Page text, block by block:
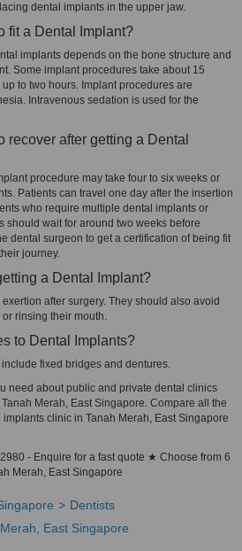
dental implants in the upper jaw.
fit a Dental Implant?
implants depends on the bone structure and
Some implant procedures take about 15
to two hours. Implant procedures are
Intravenous sedation is used for the
recover after getting a Dental
procedure may take four to six weeks or
Patients can travel one day after the insertion
who require multiple dental implants or
should wait for around two weeks before
dental surgeon to get a certification of being fit
journey.
a Dental Implant?
after surgery. They should also avoid
rinsing their mouth.
to Dental Implants?
fixed bridges and dentures.
need about public and private dental clinics
Merah, East Singapore. Compare all the
clinic in Tanah Merah, East Singapore
- Enquire for a fast quote ★ Choose from 6
Merah, East Singapore
Dentists
East Singapore